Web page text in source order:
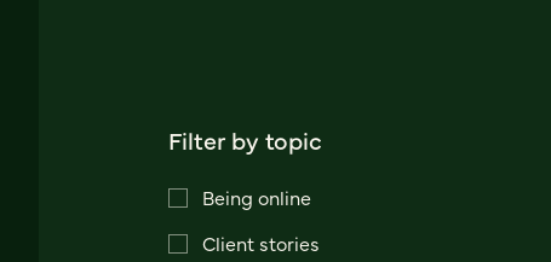
Filter by topic
Being online
Client stories